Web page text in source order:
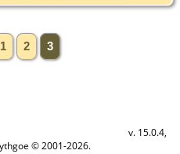
1 2 3
v. 15.0.4,
© 2001-2026.